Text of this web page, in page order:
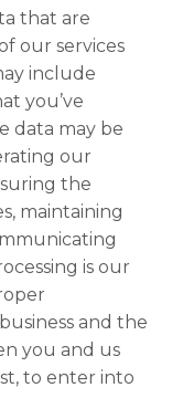
that are
our services
include
you’ve
data may be
our
the
maintaining
is our
and the
you and us
to enter into